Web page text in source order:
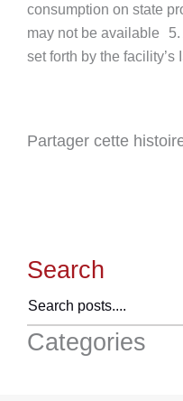
consumption on state
may not be available 5.
set forth by the facility’s
Partager cette
Search
Categories